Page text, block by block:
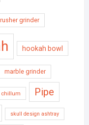
grinder
hookah bowl
marble grinder
chillum Pipe
skull design ashtray